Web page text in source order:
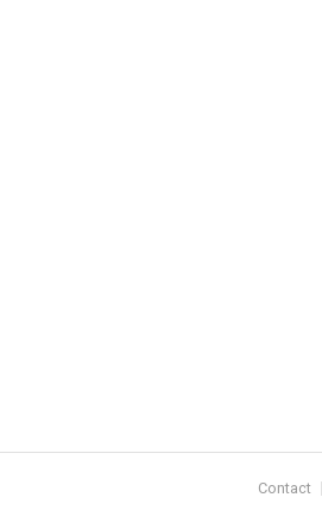
Contact